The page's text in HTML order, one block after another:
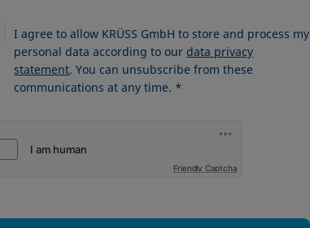
I agree to allow KRÜSS GmbH to store and process my
personal data according to our data privacy
statement. You can unsubscribe from these
communications at any time. *
Friendly Captcha